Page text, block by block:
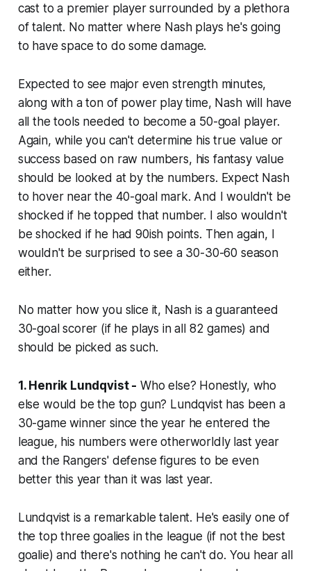
cast to a premier player surrounded by a plethora
of talent. No matter where Nash plays he's going
to have space to do some damage.
Expected to see major even strength minutes,
along with a ton of power play time, Nash will have
all the tools needed to become a 50-goal player.
Again, while you can't determine his true value or
success based on raw numbers, his fantasy value
should be looked at by the numbers. Expect Nash
to hover near the 40-goal mark. And I wouldn't be
shocked if he topped that number. I also wouldn't
be shocked if he had 90ish points. Then again, I
wouldn't be surprised to see a 30-30-60 season
either.
No matter how you slice it, Nash is a guaranteed
30-goal scorer (if he plays in all 82 games) and
should be picked as such.
1. Henrik Lundqvist - Who else? Honestly, who
else would be the top gun? Lundqvist has been a
30-game winner since the year he entered the
league, his numbers were otherworldly last year
and the Rangers' defense figures to be even
better this year than it was last year.
Lundqvist is a remarkable talent. He's easily one of
the top three goalies in the league (if not the best
goalie) and there's nothing he can't do. You hear all